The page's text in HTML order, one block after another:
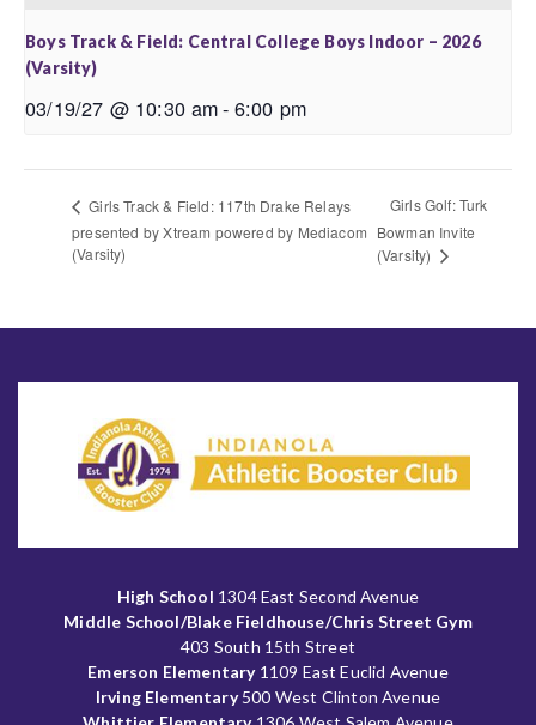
Boys Track & Field: Central College Boys Indoor – 2026
(Varsity)
03/19/27 @ 10:30 am- 6:00 pm
Girls Track & Field: 117th Drake Relays
presented by Xtream powered by Mediacom
(Varsity)
Girls Golf: Turk
Bowman Invite
(Varsity)
High School 1304 East Second Avenue
Middle School/Blake Fieldhouse/Chris Street Gym
403 South 15th Street
Emerson Elementary1109 East Euclid Avenue
Irving Elementary500 West Clinton Avenue